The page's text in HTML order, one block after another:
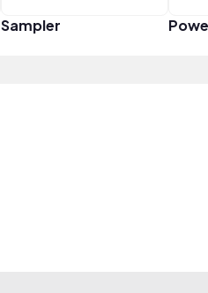
Sampler